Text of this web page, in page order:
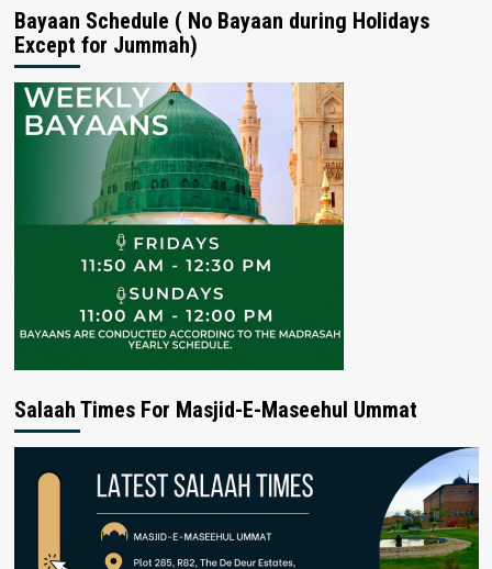
Bayaan Schedule ( No Bayaan during Holidays
Except for Jummah)
Salaah Times For Masjid-E-Maseehul Ummat